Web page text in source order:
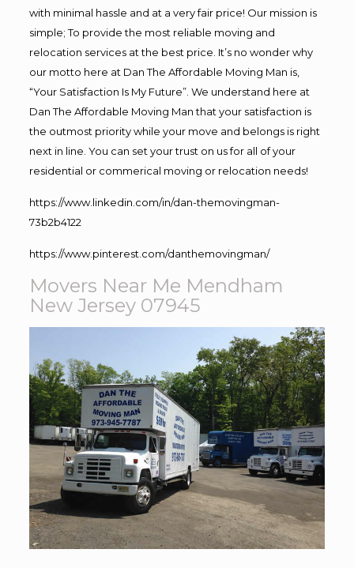
with minimal hassle and at a very fair price! Our mission is
simple; To provide the most reliable moving and
relocation services at the best price. It’s no wonder why
our motto here at Dan The Affordable Moving Man is,
“Your Satisfaction Is My Future”. We understand here at
Dan The Affordable Moving Man that your satisfaction is
the outmost priority while your move and belongs is right
next in line. You can set your trust on us for all of your
residential or commerical moving or relocation needs!
https://www.linkedin.com/in/dan-themovingman-
73b2b4122
https://www.pinterest.com/danthemovingman/
Movers Near Me Mendham
New Jersey 07945